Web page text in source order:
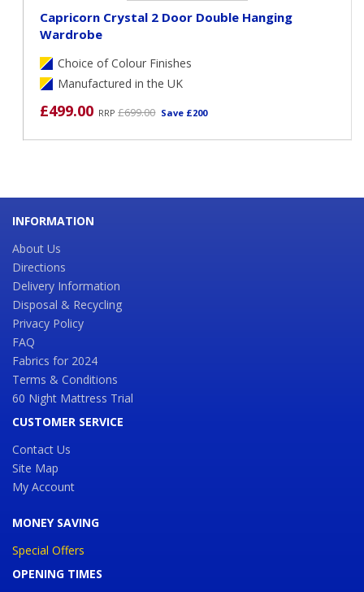
Capricorn Crystal 2 Door Double Hanging
Wardrobe
Choice of Colour Finishes
Manufactured in the UK
£499.00 RRP£699.00 Save £200
INFORMATION
About Us
Directions
Delivery Information
Disposal & Recycling
Privacy Policy
FAQ
Fabrics for 2024
Terms & Conditions
60 Night Mattress Trial
CUSTOMER SERVICE
Contact Us
Site Map
My Account
MONEY SAVING
Special Offers
OPENING TIMES